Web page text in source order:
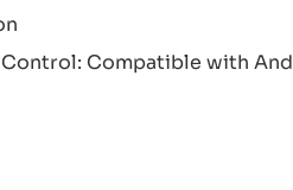
Compatible with